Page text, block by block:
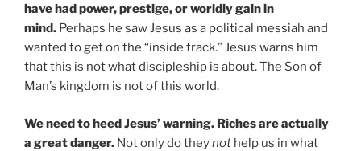
have had power, prestige, or worldly gain in
mind. Perhaps he saw Jesus as a political messiah and
wanted to get on the “inside track.” Jesus warns him
that this is not what discipleship is about. The Son of
Man’s kingdom is not of this world.
We need to heed Jesus’ warning. Riches are actually
a great danger. Not only do theynot help us in what